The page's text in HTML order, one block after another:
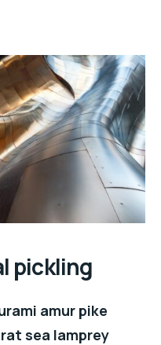
pickling
amur pike
sea lamprey